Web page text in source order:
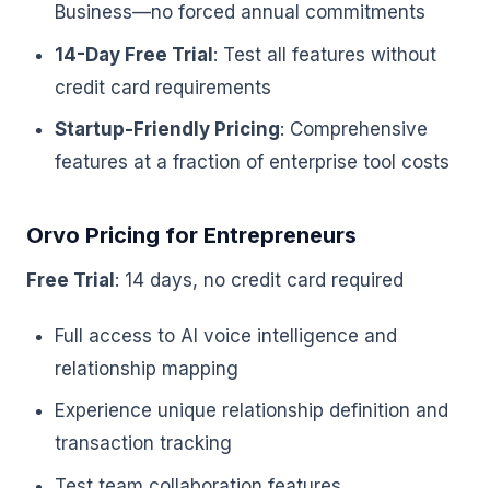
Business—no forced annual commitments
14-Day Free Trial: Test all features without
credit card requirements
Startup-Friendly Pricing: Comprehensive
features at a fraction of enterprise tool costs
Orvo Pricing for Entrepreneurs
Free Trial : 14 days, no credit card required
Full access to AI voice intelligence and
relationship mapping
Experience unique relationship definition and
transaction tracking